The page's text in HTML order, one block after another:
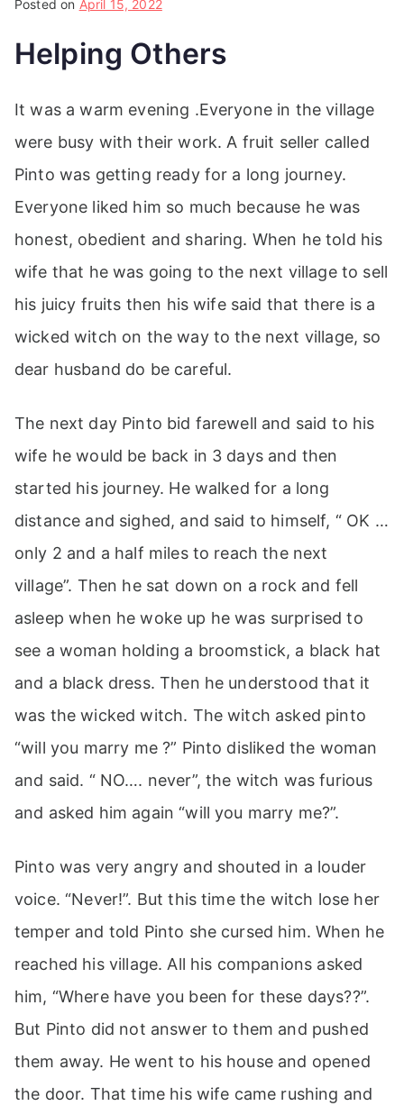
Posted on April 15, 2022
Helping Others
It was a warm evening .Everyone in the village
were busy with their work. A fruit seller called
Pinto was getting ready for a long journey.
Everyone liked him so much because he was
honest, obedient and sharing. When he told his
wife that he was going to the next village to sell
his juicy fruits then his wife said that there is a
wicked witch on the way to the next village, so
dear husband do be careful.
The next day Pinto bid farewell and said to his
wife he would be back in 3 days and then
started his journey. He walked for a long
distance and sighed, and said to himself, “ OK …
only 2 and a half miles to reach the next
village”. Then he sat down on a rock and fell
asleep when he woke up he was surprised to
see a woman holding a broomstick, a black hat
and a black dress. Then he understood that it
was the wicked witch. The witch asked pinto
“will you marry me ?” Pinto disliked the woman
and said. “ NO…. never”, the witch was furious
and asked him again “will you marry me?”.
Pinto was very angry and shouted in a louder
voice. “Never!”. But this time the witch lose her
temper and told Pinto she cursed him. When he
reached his village. All his companions asked
him, “Where have you been for these days??”.
But Pinto did not answer to them and pushed
them away. He went to his house and opened
the door. That time his wife came rushing and